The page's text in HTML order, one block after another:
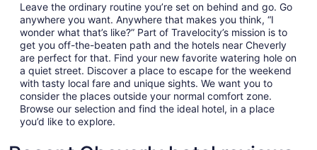
Leave the ordinary routine you’re set on behind and go. Go
anywhere you want. Anywhere that makes you think, “I
wonder what that’s like?” Part of Travelocity’s mission is to
get you off-the-beaten path and the hotels near Cheverly
are perfect for that. Find your new favorite watering hole on
a quiet street. Discover a place to escape for the weekend
with tasty local fare and unique sights. We want you to
consider the places outside your normal comfort zone.
Browse our selection and find the ideal hotel, in a place
you’d like to explore.